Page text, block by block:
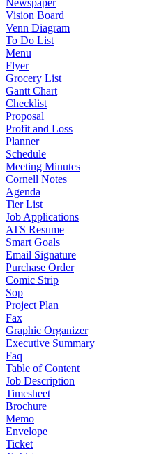
Newspaper
Vision Board
Venn Diagram
To Do List
Menu
Flyer
Grocery List
Gantt Chart
Checklist
Proposal
Profit and Loss
Planner
Schedule
Meeting Minutes
Cornell Notes
Agenda
Tier List
Job Applications
ATS Resume
Smart Goals
Email Signature
Purchase Order
Comic Strip
Sop
Project Plan
Fax
Graphic Organizer
Executive Summary
Faq
Table of Content
Job Description
Timesheet
Brochure
Memo
Envelope
Ticket